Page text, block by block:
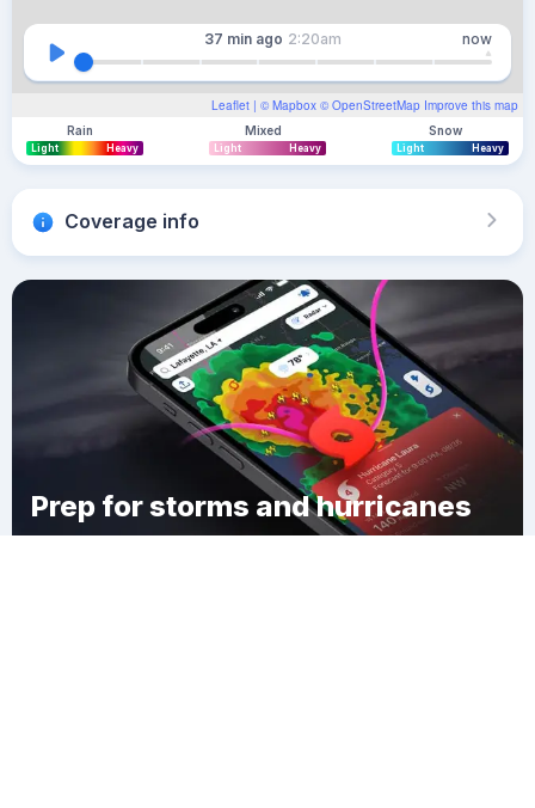
Leaflet | © Mapbox © OpenStreetMap Improve this map
37 min ago 2:20am now
Rain
Light Heavy
Mixed
Light Heavy
Snow
Light Heavy
Coverage info
Prep for storms and hurricanes